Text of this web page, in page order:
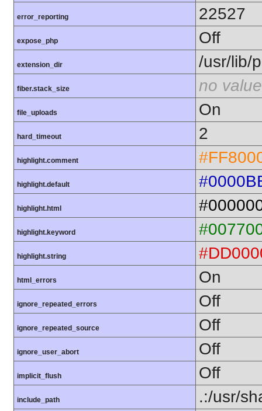
error_reporting 22527
expose_php Off
extension_dir /usr/lib/
fiber.stack_size no value
file_uploads On
hard_timeout 2
highlight.comment
highlight.default
highlight.html
highlight.keyword
highlight.string
html_errors On
ignore_repeated_errors Off
ignore_repeated_source Off
ignore_user_abort Off
implicit_flush Off
include_path .:/usr/